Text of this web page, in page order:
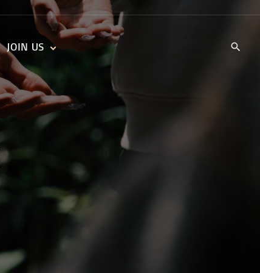
DAILY DEVOTIONALS
TRAILBLAZERS YOUTH
KIDS‘ DEVOTIONALS
JOIN US
KIDS’ CHURCH
TRAIIBLAZERS YOUTH
CELL GROUPS
CAREERS